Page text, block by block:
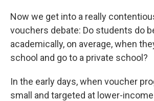
Now we get into a really
vouchers debate: Do students do
academically, on average, when
school and go to a private school?
In the early days, when voucher
small and targeted at lower-